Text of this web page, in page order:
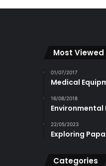
Most Viewed
01/07/2017
Medical
16/08/2018
Environmental
22/05/2023
Exploring
Categories